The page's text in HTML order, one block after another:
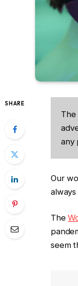
SHARE
any
Our
The
seem